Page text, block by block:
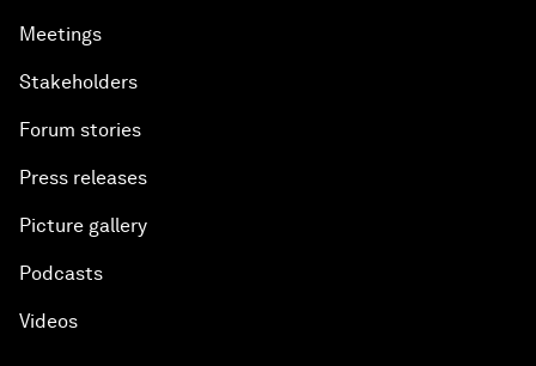
Meetings
Stakeholders
Forum stories
Press releases
Picture gallery
Podcasts
Videos